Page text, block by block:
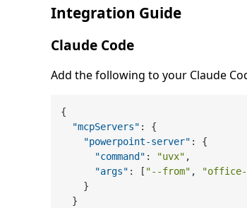
Integration Guide
Claude Code
Add the following to your Claude
{
"mcpServers" :
{
"powerpoint-server" :
{
"command" : "uvx" ,
"args" : [ "--from" , "office-
}
}